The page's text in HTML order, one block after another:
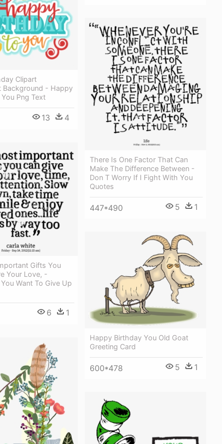
Clipart
Background - Happy
Png Text
13 4
There Is One Factor That Can
Make The Difference Between -
Don T Worry If I Fight With You
Quotes
447*490 5 1
Gifts You
Your Love, -
Want To Give Up
6 1
Happy Birthday You Old Goat
Greeting Card
600*478 5 1